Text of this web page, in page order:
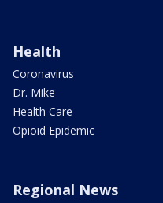
Health
Coronavirus
Dr. Mike
Health Care
Opioid Epidemic
Regional News